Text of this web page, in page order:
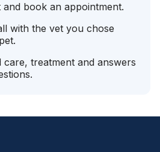
book an appointment.
with the vet you chose
care, treatment and answers